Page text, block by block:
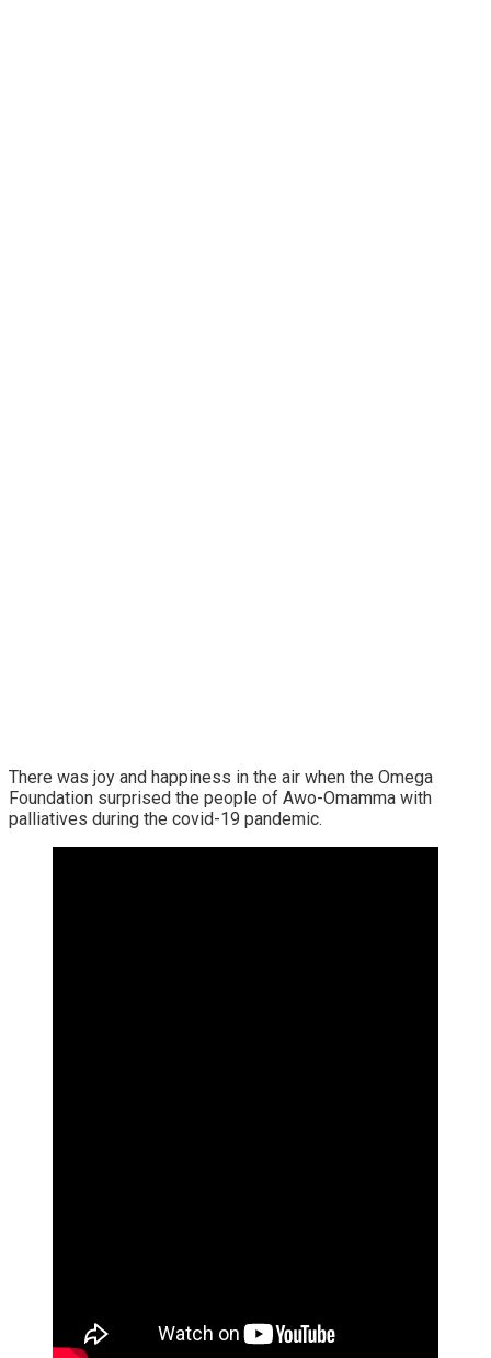
There was joy and happiness in the air when the Omega
Foundation surprised the people of Awo-Omamma with
palliatives during the covid-19 pandemic.